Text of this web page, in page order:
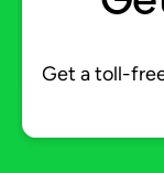
Get a toll-